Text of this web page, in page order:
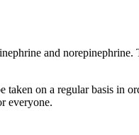
and
taken on a regular basis
everyone.